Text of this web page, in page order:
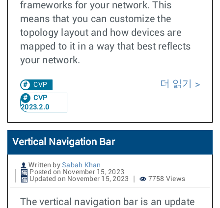
frameworks for your network. This
means that you can customize the
topology layout and how devices are
mapped to it in a way that best reflects
your network.
CVP
CVP
2023.2.0
더 읽기
Vertical Navigation Bar
Written by Sabah Khan
Posted on November 15, 2023
Updated on November 15, 2023
7758 Views
The vertical navigation bar is an update